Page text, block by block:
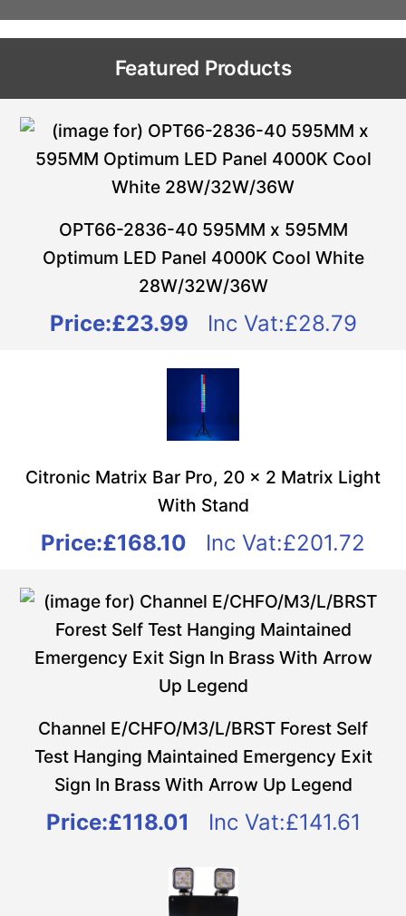
Featured Products
OPT66-2836-40 595MM x 595MM
Optimum LED Panel 4000K Cool White
28W/32W/36W
Price:£23.99 Inc Vat:£28.79
Citronic Matrix Bar Pro, 20 x 2 Matrix Light
With Stand
Price:£168.10 Inc Vat:£201.72
Channel E/CHFO/M3/L/BRST Forest Self
Test Hanging Maintained Emergency Exit
Sign In Brass With Arrow Up Legend
Price:£118.01 Inc Vat:£141.61